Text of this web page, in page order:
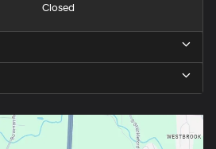
Closed